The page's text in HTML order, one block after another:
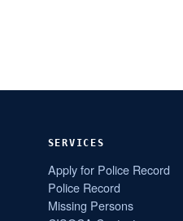
SERVICES
Apply for Police Record
Police Record
Missing Persons